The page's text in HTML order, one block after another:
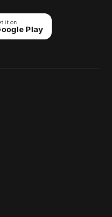
it on
Play